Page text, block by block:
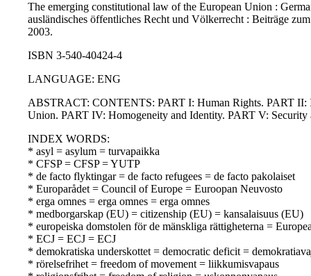
The emerging constitutional law of the European Union :
ausländisches öffentliches Recht und Völkerrecht : Beiträge
2003.
ISBN 3-540-40424-4
LANGUAGE: ENG
ABSTRACT: CONTENTS: PART I: Human Rights. PART II:
Union. PART IV: Homogeneity and Identity. PART V:
INDEX WORDS:
* asyl = asylum = turvapaikka
* CFSP = CFSP = YUTP
* de facto flyktingar = de facto refugees = de facto pakolaiset
* Europarådet = Council of Europe = Euroopan Neuvosto
* erga omnes = erga omnes = erga omnes
* medborgarskap (EU) = citizenship (EU) = kansalaisuus (EU)
* europeiska domstolen för de mänskliga rättigheterna =
* ECJ = ECJ = ECJ
* demokratiska underskottet = democratic deficit =
* rörelsefrihet = freedom of movement = liikkumisvapaus